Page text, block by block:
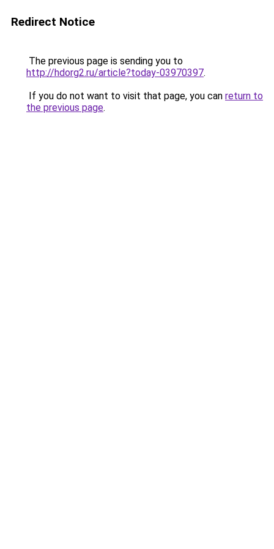
Redirect Notice
The previous page is sending you to
http://hdorg2.ru/article?today-03970397.
If you do not want to visit that page, you can return to
the previous page.